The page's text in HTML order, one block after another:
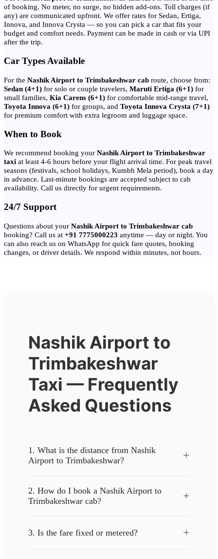
of booking. No meter, no surge, no hidden add-ons. Toll charges (if
any) are communicated upfront. We offer rates for Sedan, Ertiga,
Innova, and Innova Crysta — so you can pick a car that fits your
budget and comfort needs. Payment can be made in cash or via UPI
after the trip.
Car Types Available
For the Nashik Airport to Trimbakeshwar cab route, choose from:
Sedan (4+1) for solo or couple travelers, Maruti Ertiga (6+1) for
small families, Kia Carens (6+1) for comfortable mid-range travel,
Toyota Innova (6+1) for groups, and Toyota Innova Crysta (7+1)
for premium comfort with extra legroom and luggage space.
When to Book
We recommend booking your Nashik Airport to Trimbakeshwar
taxi at least 4-6 hours before your flight arrival time. For peak travel
seasons (festivals, school holidays, Kumbh Mela period), book a day
in advance. Last-minute bookings are accepted subject to cab
availability. Call us directly for urgent requirements.
24/7 Support
Questions about your Nashik Airport to Trimbakeshwar cab
booking? Call us at +91 7775000223 anytime — day or night. You
can also reach us on WhatsApp for quick fare quotes, booking
changes, or driver details. We respond within minutes, not hours.
Nashik Airport to
Trimbakeshwar
Taxi — Frequently
Asked Questions
1. What is the distance from Nashik
Airport to Trimbakeshwar?
+
2. How do I book a Nashik Airport to
Trimbakeshwar cab?
+
3. Is the fare fixed or metered? +